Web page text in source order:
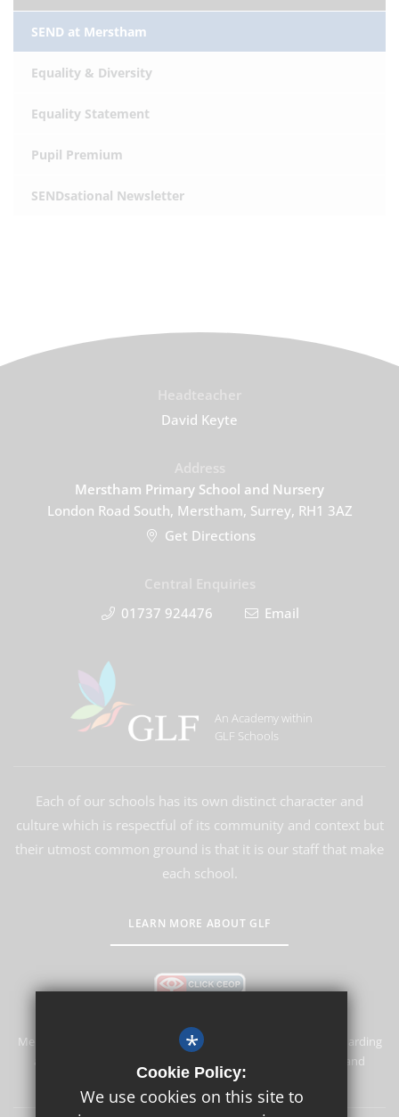
SEND at Merstham
Equality & Diversity
Equality Statement
Pupil Premium
SENDsational Newsletter
David Keyte
Merstham Primary School and Nursery
London Road South, Merstham, Surrey, RH1 3AZ
Get Directions
01737 924476
Email
An Academy within
GLF Schools
Each of our schools has its own distinct character and
culture which is respectful of its community and context but
their utmost common ground is that it is our staff that make
each school.
LEARN MORE ABOUT GLF
Merstham Primary School and Nursery is committed to safeguarding
and promoting the welfare of children and expects all staff and
volunteers to share this commitment.
*
Cookie Policy:
We use cookies on this site to